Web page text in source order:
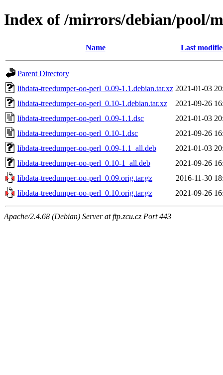
Index of /mirrors/debian/pool/
Name Last
Parent Directory
libdata-treedumper-oo-perl_0.09-1.1.debian.tar.xz 2021-01-03
libdata-treedumper-oo-perl_0.10-1.debian.tar.xz
2021-09-26
libdata-treedumper-oo-perl_0.09-1.1.dsc
2021-01-03
libdata-treedumper-oo-perl_0.10-1.dsc
2021-09-26
libdata-treedumper-oo-perl_0.09-1.1_all.deb
2021-01-03
libdata-treedumper-oo-perl_0.10-1_all.deb
2021-09-26
libdata-treedumper-oo-perl_0.09.orig.tar.gz
2016-11-30
libdata-treedumper-oo-perl_0.10.orig.tar.gz
2021-09-26
Apache/2.4.68 (Debian) Server at ftp.zcu.cz Port 443